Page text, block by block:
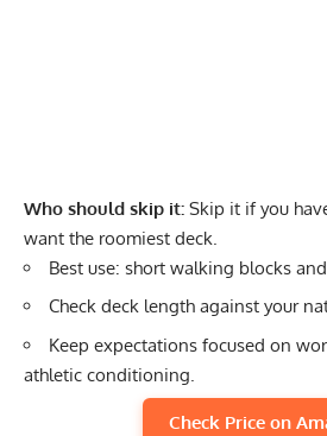
Who should skip it: Skip it if you
want the roomiest deck.
Best use: short walking blocks
Check deck length against your
Keep expectations focused on
athletic conditioning.
Check Price on